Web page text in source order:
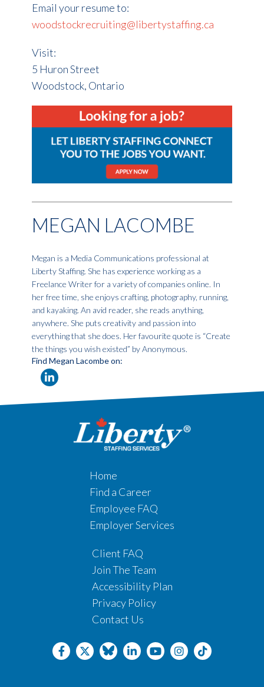
Email your resume to:
woodstockrecruiting@libertystaffing.ca
Visit:
5 Huron Street
Woodstock, Ontario
MEGAN LACOMBE
Megan is a Media Communications professional at
Liberty Staffing. She has experience working as a
Freelance Writer for a variety of companies online. In
her free time, she enjoys crafting, photography, running,
and kayaking. An avid reader, she reads anything,
anywhere. She puts creativity and passion into
everything that she does. Her favourite quote is “Create
the things you wish existed” by Anonymous.
Find Megan Lacombe on:
Home
Find a Career
Employee FAQ
Employer Services
Client FAQ
Join The Team
Accessibility Plan
Privacy Policy
Contact Us